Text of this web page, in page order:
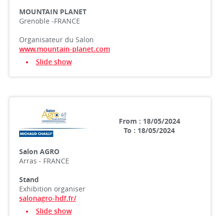
MOUNTAIN PLANET
Grenoble -FRANCE
Organisateur du Salon
www.mountain-planet.com
Slide show
From : 18/05/2024
To : 18/05/2024
Salon AGRO
Arras - FRANCE
Stand
Exhibition organiser
salonagro-hdf.fr/
Slide show